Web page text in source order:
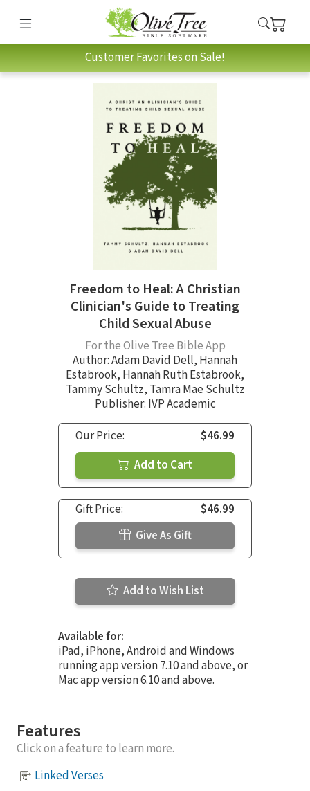
Customer Favorites on Sale!
Freedom to Heal: A Christian
Clinician's Guide to Treating
Child Sexual Abuse
For the Olive Tree Bible App
Author:Adam David Dell, Hannah
Estabrook, Hannah Ruth Estabrook,
Tammy Schultz, Tamra Mae Schultz
Publisher: IVP Academic
Our Price:
$46.99
Add to Cart
Gift Price:
$46.99
Give As Gift
Add to Wish List
Available for:
iPad, iPhone, Android and Windows
running app version 7.10 and above, or
Mac app version 6.10 and above.
Features
Click on a feature to learn more.
Linked Verses